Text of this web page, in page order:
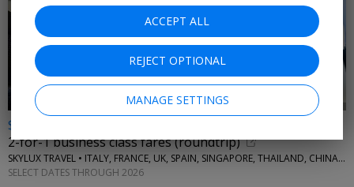
$4355* & up
2-for-1 business class fares (roundtrip)
SKYLUX TRAVEL • ITALY, FRANCE, UK, SPAIN, SINGAPORE, THAILAND, CHINA, AUSTRALIA, MORE
SELECT DATES THROUGH 2026
ACCEPT ALL
REJECT OPTIONAL
MANAGE SETTINGS